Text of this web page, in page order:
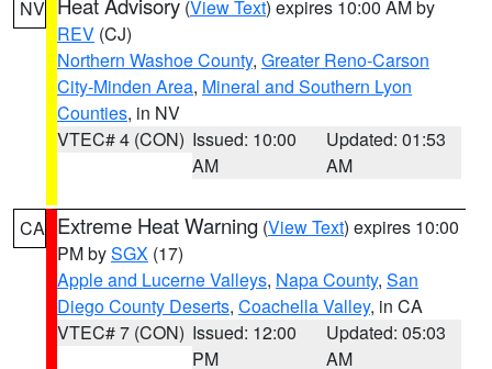
NV (View Text) expires 10:00 AM by
REV (CJ)
Northern Washoe County, Greater Reno-Carson
City-Minden Area, Mineral and Southern Lyon
Counties, in NV
VTEC# 4 (CON) Issued: 10:00
AM
Updated: 01:53
AM
CA Extreme Heat Warning (View Text) expires 10:00
PM bySGX (17)
Apple and Lucerne Valleys, Napa County, San
Diego County Deserts, Coachella Valley, in CA
VTEC# 7 (CON) Issued: 12:00
PM
Updated: 05:03
AM